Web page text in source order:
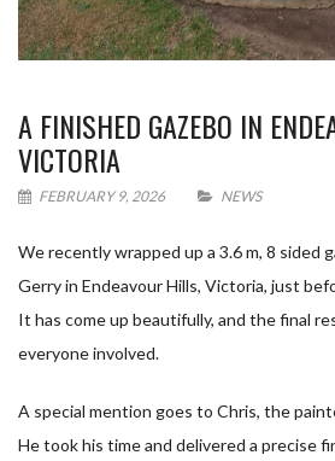
A FINISHED GAZEBO IN
VICTORIA
FEBRUARY 9, 2026 NEWS
We recently wrapped up a 3.6 m, 8 sided
Gerry in Endeavour Hills, Victoria, just
It has come up beautifully, and the final
everyone involved.
A special mention goes to Chris, the
He took his time and delivered a precise